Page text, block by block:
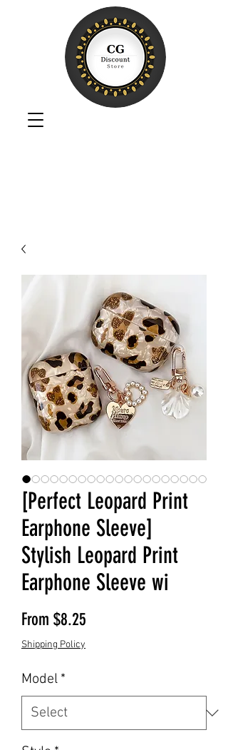
[Perfect Leopard Print
Earphone Sleeve]
Stylish Leopard Print
Earphone Sleeve wi
From $8.25
Shipping Policy
Model *